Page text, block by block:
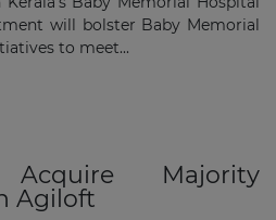
will bolster Baby Memorial
to meet...
Majority
Agiloft